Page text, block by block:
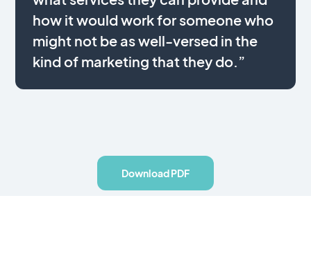
how it would work for someone who
might not be as well-versed in the
kind of marketing that they do.”
Download PDF